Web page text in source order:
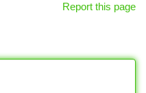
Report this page